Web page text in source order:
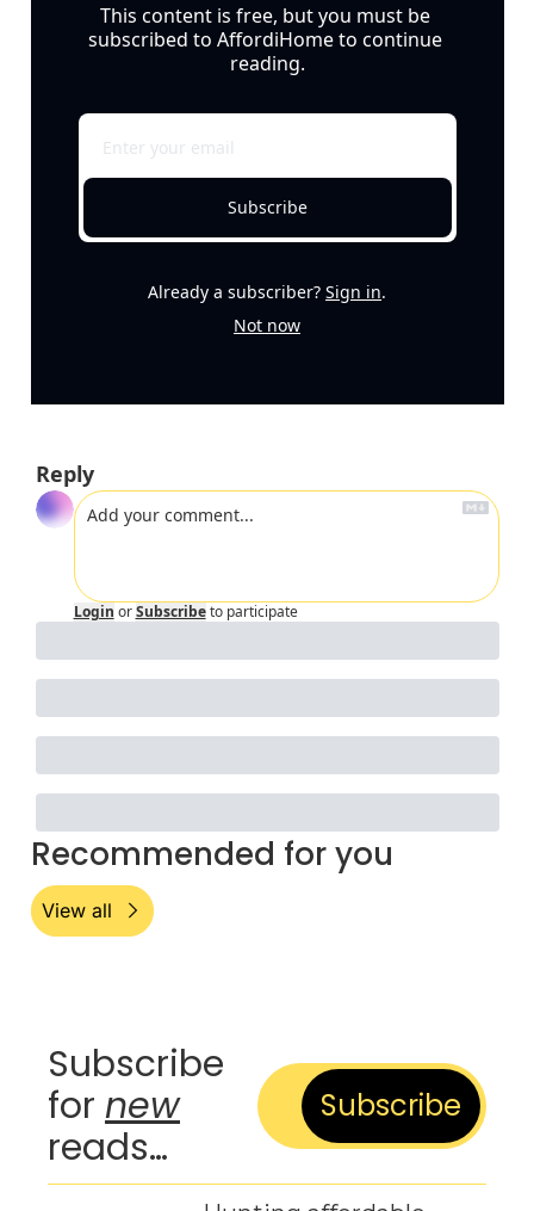
This content is free, but you must be
subscribed to AffordiHome to continue
reading.
Subscribe
Already a subscriber? Sign in.
Not now
Reply
Login or Subscribe to participate
Recommended for you
View all
Subscribe
for new
reads…
Subscribe